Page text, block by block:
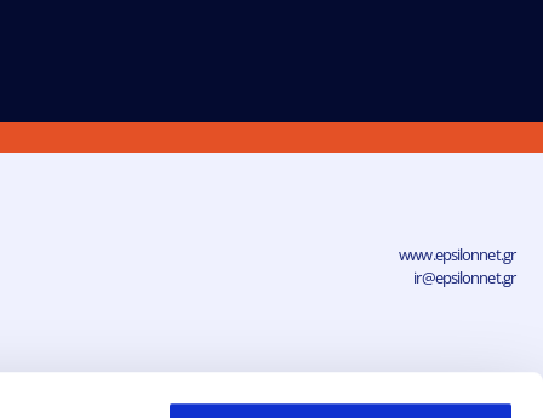
www.epsilonnet.gr
ir@epsilonnet.gr